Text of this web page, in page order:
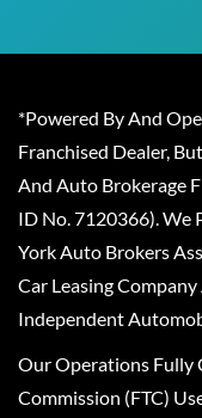
*Powered By And
Franchised Dealer,
And Auto Brokerage
ID No. 7120366). We
York Auto Brokers
Car Leasing
Independent
Our Operations Fully
Commission (FTC)